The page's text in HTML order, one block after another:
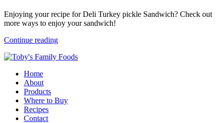
Enjoying your recipe for Deli Turkey pickle Sandwich? Check out
more ways to enjoy your sandwich!
Continue reading
Home
About
Products
Where to Buy
Recipes
Contact